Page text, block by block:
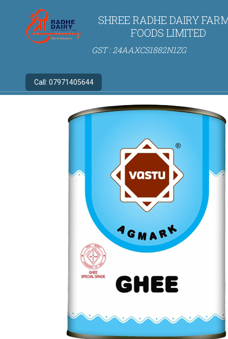
SHREE RADHE DAIRY
FOODS LIMITED
GST : 24AAXCS1882N1ZG
Call: 07971405644